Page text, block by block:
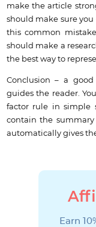
make the article
should make sure
this common
should make a
the best way to
Conclusion – a
guides the reader.
factor rule in simple
contain the summary
automatically gives
Earn